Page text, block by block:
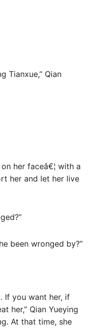
Tianxue,” Qian
her faceâ€¦ with a
her and let her live
been wronged by?”
If you want her, if
her,” Qian Yueying
At that time, she